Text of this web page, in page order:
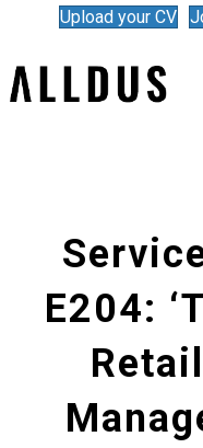
Upload your CV
E204: